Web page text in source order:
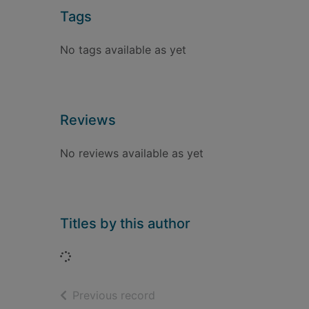
Tags
No tags available as yet
Reviews
No reviews available as yet
Titles by this author
Loading...
Previous record